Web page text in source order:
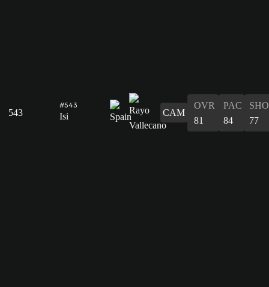
543
#543
Isi CAM
OVR
81
PAC
84
SHO
77